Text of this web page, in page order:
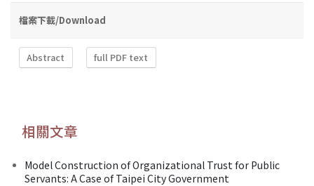
檔案下載/Download
Abstract full PDF text
相關文章
Model Construction of Organizational Trust for Public
Servants: A Case of Taipei City Government